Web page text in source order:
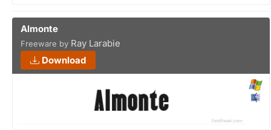
Almonte
Freeware by Ray Larabie
Download